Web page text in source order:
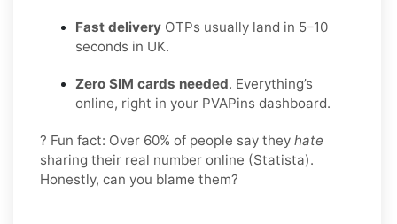
Fast delivery OTPs usually land in 5–10
seconds in UK.
Zero SIM cards needed. Everything’s
online, right in your PVAPins dashboard.
? Fun fact: Over 60% of people say they hate
sharing their real number online (Statista).
Honestly, can you blame them?